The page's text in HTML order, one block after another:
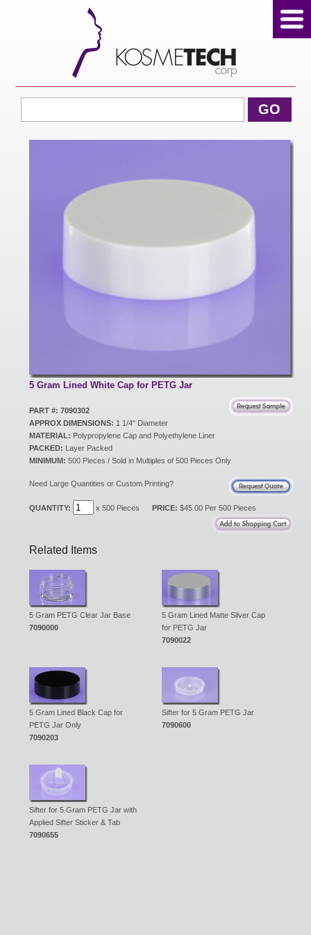
GO
5 Gram Lined White Cap for PETG Jar
PART #: 7090302
APPROX DIMENSIONS: 1 1/4" Diameter
MATERIAL: Polypropylene Cap and Polyethylene Liner
PACKED: Layer Packed
MINIMUM: 500 Pieces / Sold in Multiples of 500 Pieces Only
Need Large Quantities or Custom Printing?
QUANTITY: x 500 Pieces PRICE: $45.00 Per 500 Pieces
Related Items
5 Gram PETG Clear Jar Base
7090000
5 Gram Lined Matte Silver Cap
for PETG Jar
7090022
5 Gram Lined Black Cap for
PETG Jar Only
7090203
Sifter for 5 Gram PETG Jar
7090600
Sifter for 5 Gram PETG Jar with
Applied Sifter Sticker & Tab
7090655
View Cart
Home
Products
Sale Products
New Products
Eco Products
Customer Service
Catalog Request
Customer Login